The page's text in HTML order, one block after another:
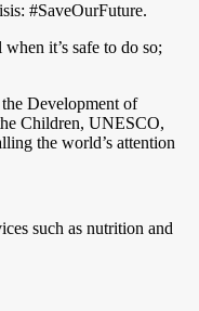
#SaveOurFuture.
it’s safe to do so;
Development of
Children, UNESCO,
the world’s attention
such as nutrition and